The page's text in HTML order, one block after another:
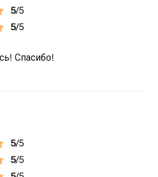
5/5
5/5
Спасибо!
5/5
5/5